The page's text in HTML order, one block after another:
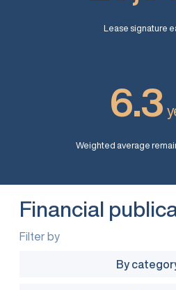
Lease signature
6.3
Weighted average
Financial
Filter by
By